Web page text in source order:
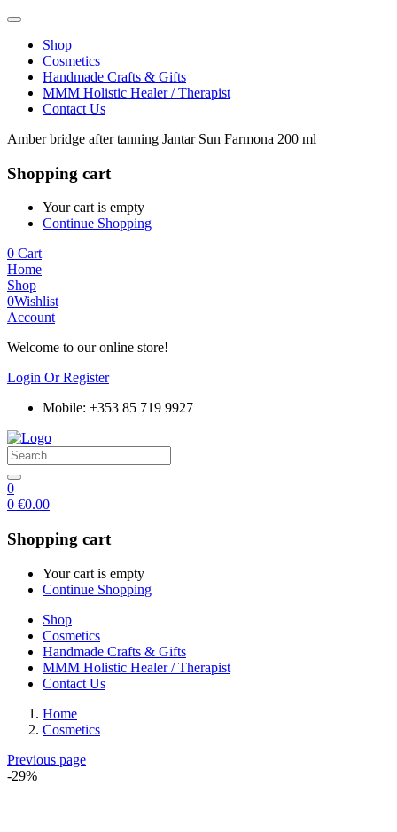
Shop
Cosmetics
Handmade Crafts & Gifts
MMM Holistic Healer / Therapist
Contact Us
Amber bridge after tanning Jantar Sun Farmona 200 ml
Shopping cart
Your cart is empty
Continue Shopping
0 Cart
Home
Shop
0Wishlist
Account
Welcome to our online store!
Login Or Register
Mobile: +353 85 719 9927
0
0 €0.00
Shopping cart
Your cart is empty
Continue Shopping
Shop
Cosmetics
Handmade Crafts & Gifts
MMM Holistic Healer / Therapist
Contact Us
Home
Cosmetics
Previous page
-29%